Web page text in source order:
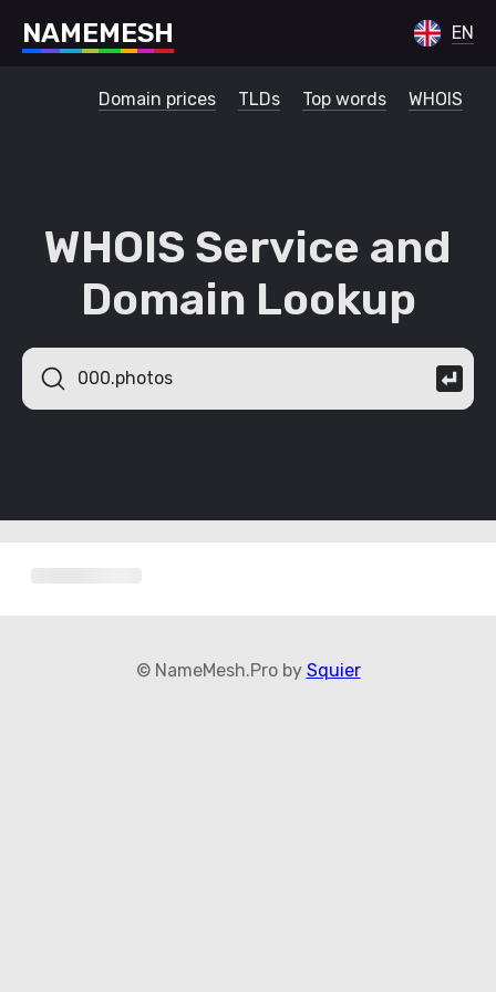
NAMEMESH EN
Domain prices TLDs Top words WHOIS
WHOIS Service and
Domain Lookup
© NameMesh.Pro by Squier